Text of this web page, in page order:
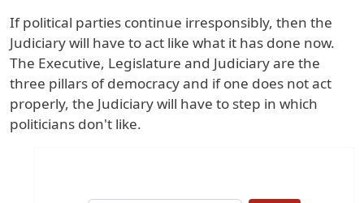
If political parties continue irresponsibly, then the
Judiciary will have to act like what it has done now.
The Executive, Legislature and Judiciary are the
three pillars of democracy and if one does not act
properly, the Judiciary will have to step in which
politicians don't like.